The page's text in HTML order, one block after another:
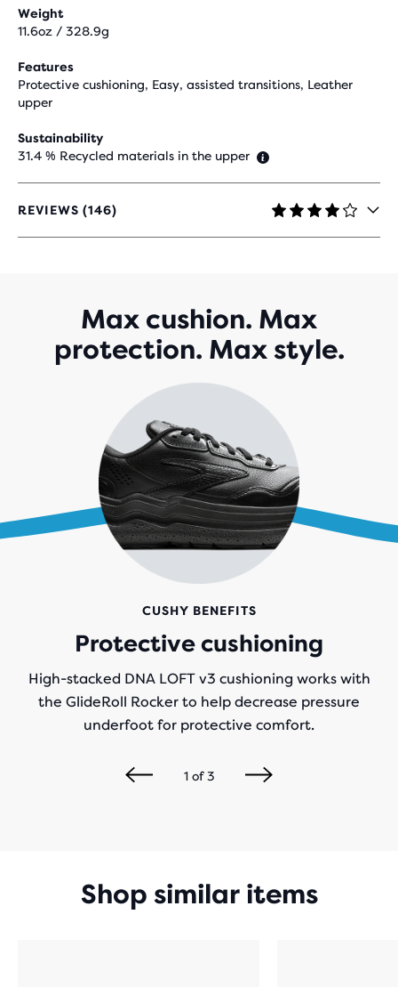
Weight
11.6oz / 328.9g
Features
Protective cushioning, Easy, assisted transitions, Leather
upper
Sustainability
31.4 % Recycled materials in the upper
REVIEWS (146)
4.1
OUT
REVIEWS
Max cushion. Max
protection. Max style.
CUSHY BENEFITS
Protective cushioning
High-stacked DNA LOFT v3 cushioning works with
the GlideRoll Rocker to help decrease pressure
underfoot for protective comfort.
1of3
Shop similar items